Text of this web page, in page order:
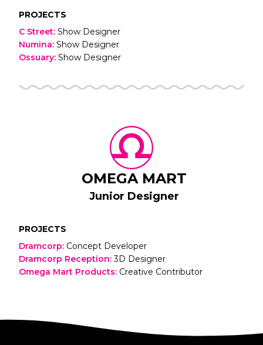
PROJECTS
C Street: Show Designer
Numina: Show Designer
Ossuary: Show Designer
OMEGA MART
Junior Designer
PROJECTS
Dramcorp: Concept Developer
Dramcorp Reception: 3D Designer
Omega Mart Products: Creative Contributor